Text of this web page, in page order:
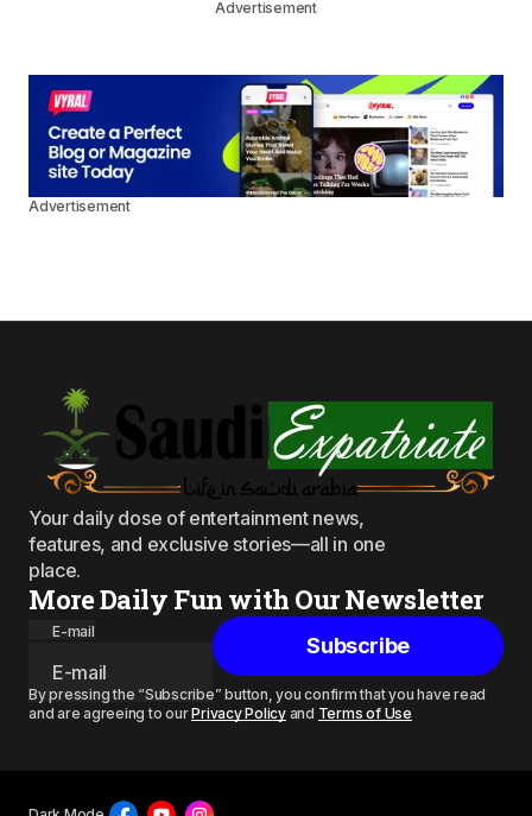
Advertisement
Advertisement
Your daily dose of entertainment news,
features, and exclusive stories—all in one
place.
More Daily Fun with Our Newsletter
E-mail
Subscribe
By pressing the “Subscribe” button, you confirm that you have read
and are agreeing to ourPrivacy Policyand Terms of Use